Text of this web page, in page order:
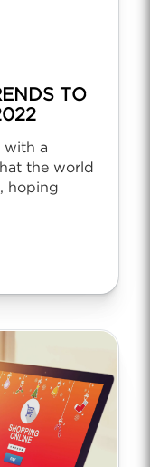
TO
with a
the world
hoping